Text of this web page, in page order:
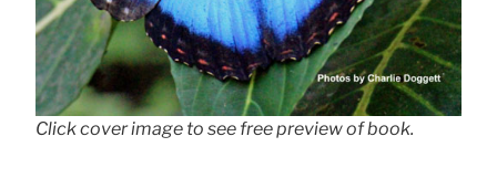
Click cover image to see free preview of book.